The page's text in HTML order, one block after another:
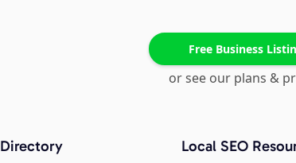
Free Business
or see our plans &
Directory Local SEO